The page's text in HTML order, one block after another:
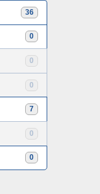
36
0
0
0
7
0
0